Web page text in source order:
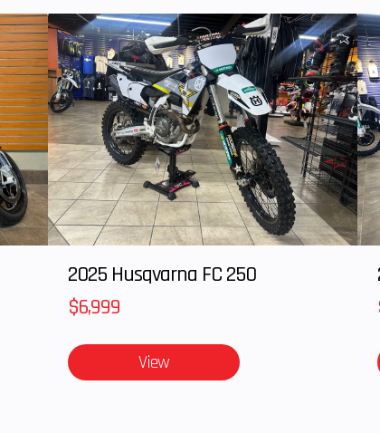
in iconic Yamaha 70th Anniversary livery. Get
commemorative style.
for calmer front-end feel and improved cornering performance.
the YZ450F's aggressive bodywork for a stunning look.
slide forward while holding the rider from sliding rearward.
new two-piece side covers and sharper rear fender.
feel, smoother feathering and a consistent mesh point.
FIM/AMA regulations and increase rider comfort.
2025 Husqvarna FC 250
$6,999
View